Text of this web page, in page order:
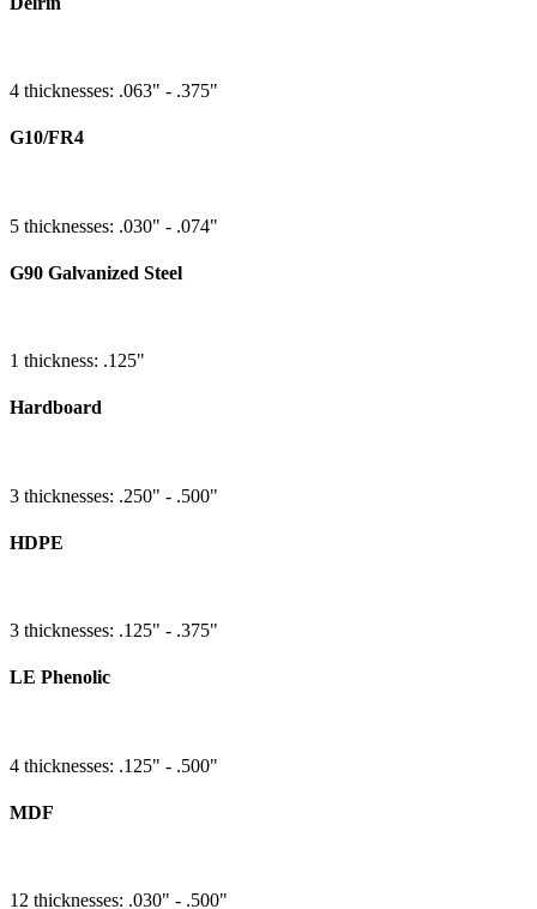
4 thicknesses: .063" - .375"
G10/FR4
5 thicknesses: .030" - .074"
G90 Galvanized Steel
1 thickness: .125"
Hardboard
3 thicknesses: .250" - .500"
HDPE
3 thicknesses: .125" - .375"
LE Phenolic
4 thicknesses: .125" - .500"
MDF
12 thicknesses: .030" - .500"